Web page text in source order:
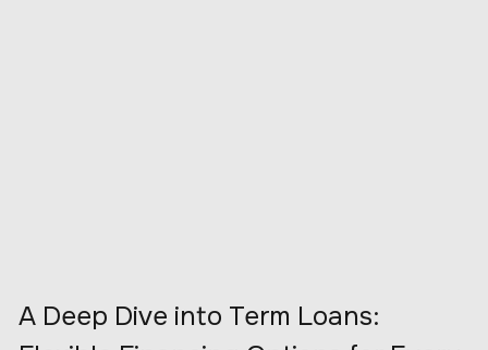
A Deep Dive into Term Loans: